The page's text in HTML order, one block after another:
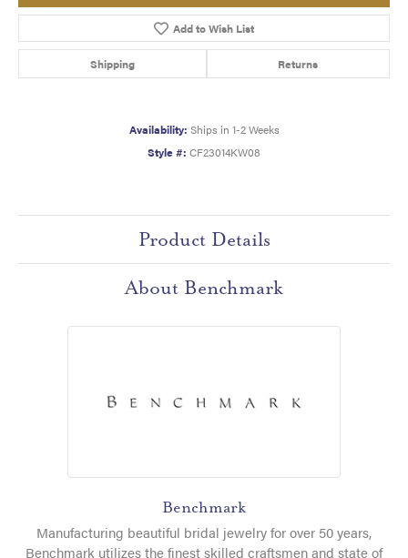
Add to Wish List
Shipping Returns
Availability: Ships in 1-2 Weeks
Style #: CF23014KW08
Product Details
About Benchmark
Benchmark
Manufacturing beautiful bridal jewelry for over 50 years,
Benchmark utilizes the finest skilled craftsmen and state of